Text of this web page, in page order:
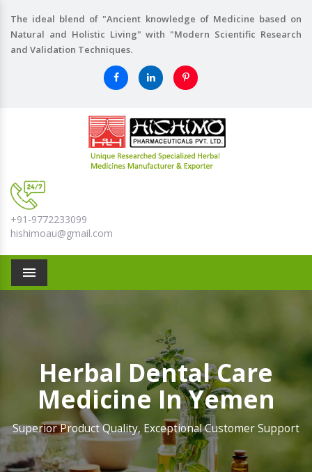
The ideal blend of "Ancient knowledge of Medicine based on
Natural and Holistic Living" with "Modern Scientific Research
and Validation Techniques.
+91-9772233099
hishimoau@gmail.com
Menu
Herbal Dental Care
Medicine In Yemen
Superior Product Quality, Exceptional Customer Support